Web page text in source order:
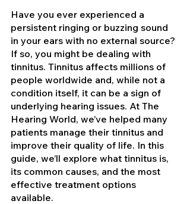
Have you ever experienced a
persistent ringing or buzzing sound
in your ears with no external source?
If so, you might be dealing with
tinnitus. Tinnitus affects millions of
people worldwide and, while not a
condition itself, it can be a sign of
underlying hearing issues. At The
Hearing World, we’ve helped many
patients manage their tinnitus and
improve their quality of life. In this
guide, we’ll explore what tinnitus is,
its common causes, and the most
effective treatment options
available.